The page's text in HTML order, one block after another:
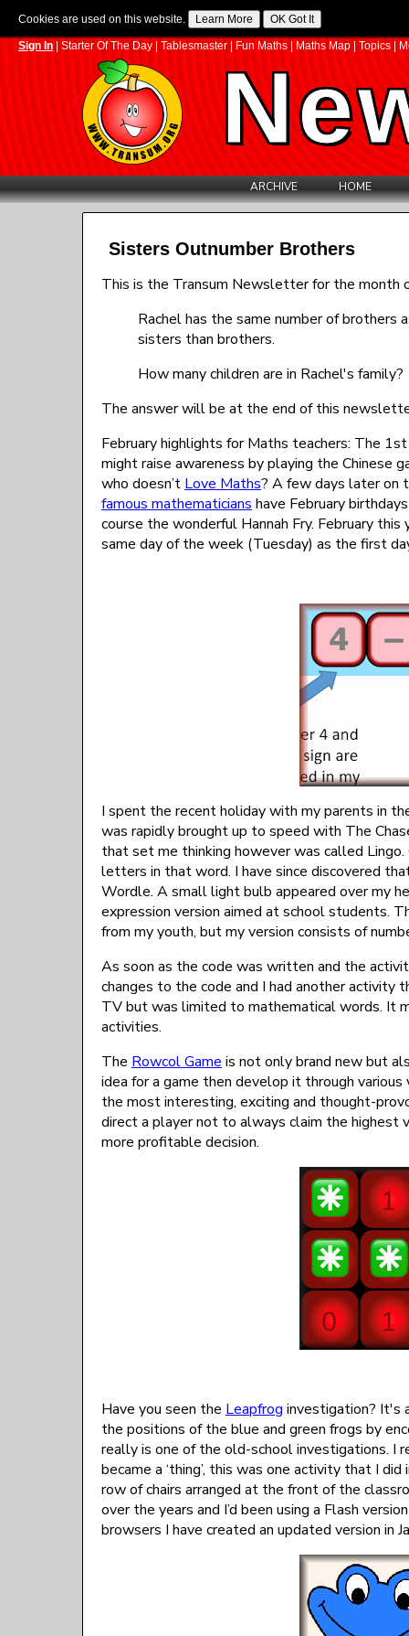
Cookies are used on this website.
Sign In Starter Of The Day Tablesmaster | Fun Maths Maths Map Topics|
ARCHIVE HOME
Sisters Outnumber Brothers
This is the Transum Newsletter for the month
Rachel has the same number of brothers
sisters than brothers.
How many children are in Rachel's family?
The answer will be at the end of this
February highlights for Maths teachers: The
might raise awareness by playing the Chinese
who doesn’t Love Maths? A few days later on
famous mathematicians have February
course the wonderful Hannah Fry. February
same day of the week (Tuesday) as the first
I spent the recent holiday with my parents in
was rapidly brought up to speed with The
that set me thinking however was called
letters in that word. I have since discovered
Wordle. A small light bulb appeared over my
expression version aimed at school students.
from my youth, but my version consists of
As soon as the code was written and the
changes to the code and I had another activity
TV but was limited to mathematical words. It
activities.
The Rowcol Game is not only brand new but
idea for a game then develop it through
the most interesting, exciting and thought-
direct a player not to always claim the highest
more profitable decision.
Have you seen the Leapfrog investigation? It's
the positions of the blue and green frogs by
really is one of the old-school investigations. I
became a ‘thing’, this was one activity that I
row of chairs arranged at the front of the
over the years and I’d been using a Flash
browsers I have created an updated version in